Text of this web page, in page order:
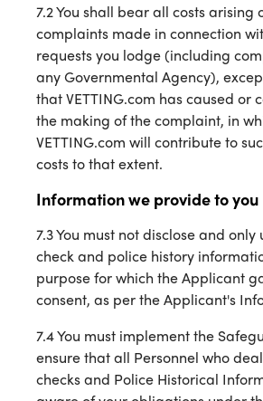
7.2 You shall bear all costs arising
complaints made in connection
requests you lodge (including
any Governmental Agency),
that VETTING.com has caused or
the making of the complaint, in
VETTING.com will contribute to
costs to that extent.
Information we provide to you
7.3 You must not disclose and
check and police history
purpose for which the Applicant
consent, as per the Applicant's
7.4 You must implement the
ensure that all Personnel who
checks and Police Historical